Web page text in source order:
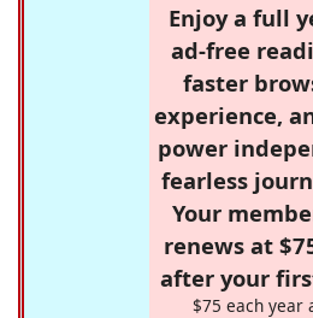
Enjoy a full
ad-free
faster
experience,
power
fearless
Your
renews at
after your
$75 each year